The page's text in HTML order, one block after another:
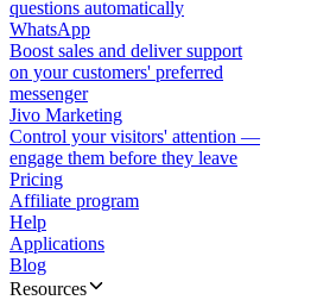
questions automatically
WhatsApp
Boost sales and deliver support
on your customers' preferred
messenger
Jivo Marketing
Control your visitors' attention —
engage them before they leave
Pricing
Affiliate program
Help
Applications
Blog
Resources